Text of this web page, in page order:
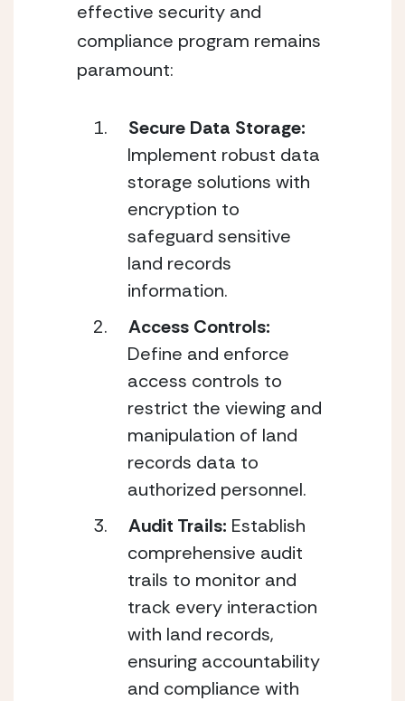
effective security and
compliance program remains
paramount:
Secure Data Storage:
Implement robust data
storage solutions with
encryption to
safeguard sensitive
land records
information.
Define and enforce
access controls to
restrict the viewing and
manipulation of land
records data to
authorized personnel.
Audit Trails: Establish
comprehensive audit
trails to monitor and
track every interaction
with land records,
ensuring accountability
and compliance with